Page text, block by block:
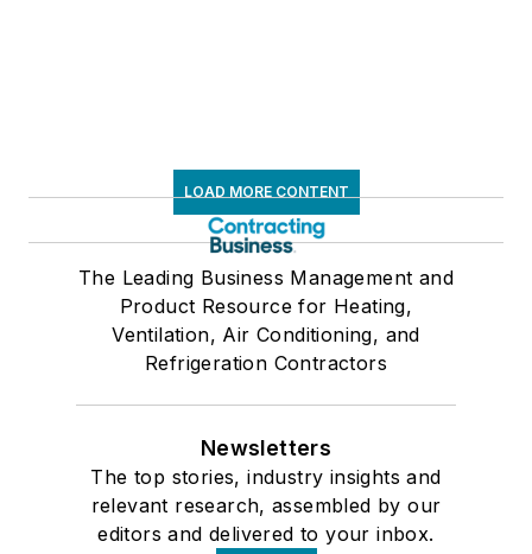
LOAD MORE CONTENT
The Leading Business Management and
Product Resource for Heating,
Ventilation, Air Conditioning, and
Refrigeration Contractors
Newsletters
The top stories, industry insights and
relevant research, assembled by our
editors and delivered to your inbox.